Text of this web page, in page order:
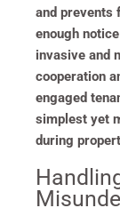
and prevents
enough
invasive and
cooperation
engaged
simplest yet
during